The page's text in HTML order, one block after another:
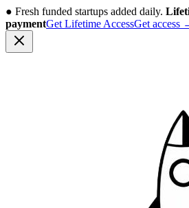
● Fresh funded startups added daily.
paymentGet Lifetime AccessGet access